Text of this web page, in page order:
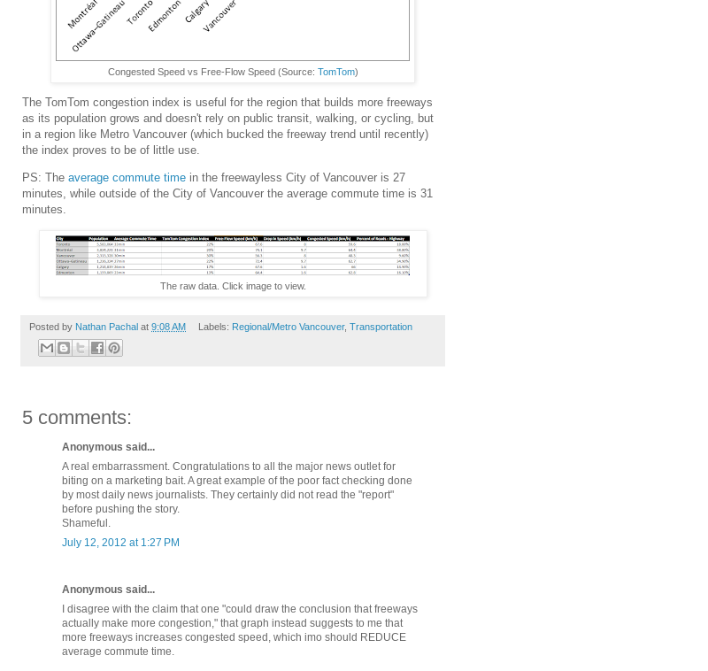
Congested Speed vs Free-Flow Speed (Source: TomTom)
The TomTom congestion index is useful for the region that builds more freeways
as its population grows and doesn't rely on public transit, walking, or cycling, but
in a region like Metro Vancouver (which bucked the freeway trend until recently)
the index proves to be of little use.
PS: The average commute time in the freewayless City of Vancouver is 27
minutes, while outside of the City of Vancouver the average commute time is 31
minutes.
The raw data. Click image to view.
Posted by Nathan Pachal at 9:08 AM Labels: Regional/Metro Vancouver, Transportation
5 comments:
Anonymous said...
A real embarrassment. Congratulations to all the major news outlet for
biting on a marketing bait. A great example of the poor fact checking done
by most daily news journalists. They certainly did not read the "report"
before pushing the story.
Shameful.
July 12, 2012 at 1:27 PM
Anonymous said...
I disagree with the claim that one "could draw the conclusion that freeways
actually make more congestion," that graph instead suggests to me that
more freeways increases congested speed, which imo should REDUCE
average commute time.